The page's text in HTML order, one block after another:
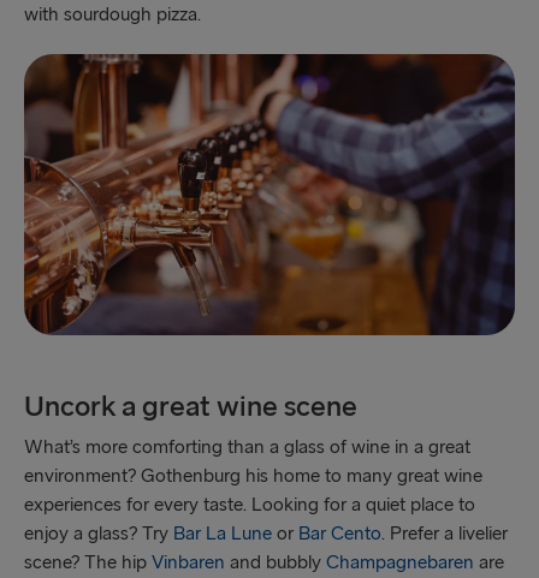
with sourdough pizza.
Uncork a great wine scene
What’s more comforting than a glass of wine in a great
environment? Gothenburg his home to many great wine
experiences for every taste. Looking for a quiet place to
enjoy a glass? Try Bar La Lune or Bar Cento. Prefer a livelier
scene? The hip Vinbaren and bubbly Champagnebaren are